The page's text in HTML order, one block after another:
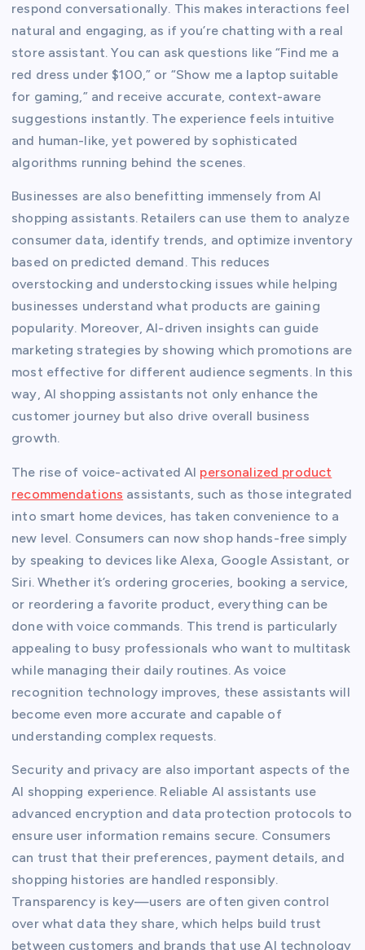
respond conversationally. This makes interactions feel
natural and engaging, as if you’re chatting with a real
store assistant. You can ask questions like “Find me a
red dress under $100,” or “Show me a laptop suitable
for gaming,” and receive accurate, context-aware
suggestions instantly. The experience feels intuitive
and human-like, yet powered by sophisticated
algorithms running behind the scenes.
Businesses are also benefitting immensely from AI
shopping assistants. Retailers can use them to analyze
consumer data, identify trends, and optimize inventory
based on predicted demand. This reduces
overstocking and understocking issues while helping
businesses understand what products are gaining
popularity. Moreover, AI-driven insights can guide
marketing strategies by showing which promotions are
most effective for different audience segments. In this
way, AI shopping assistants not only enhance the
customer journey but also drive overall business
growth.
The rise of voice-activated AI personalized product
recommendations assistants, such as those integrated
into smart home devices, has taken convenience to a
new level. Consumers can now shop hands-free simply
by speaking to devices like Alexa, Google Assistant, or
Siri. Whether it’s ordering groceries, booking a service,
or reordering a favorite product, everything can be
done with voice commands. This trend is particularly
appealing to busy professionals who want to multitask
while managing their daily routines. As voice
recognition technology improves, these assistants will
become even more accurate and capable of
understanding complex requests.
Security and privacy are also important aspects of the
AI shopping experience. Reliable AI assistants use
advanced encryption and data protection protocols to
ensure user information remains secure. Consumers
can trust that their preferences, payment details, and
shopping histories are handled responsibly.
Transparency is key—users are often given control
over what data they share, which helps build trust
between customers and brands that use AI technology